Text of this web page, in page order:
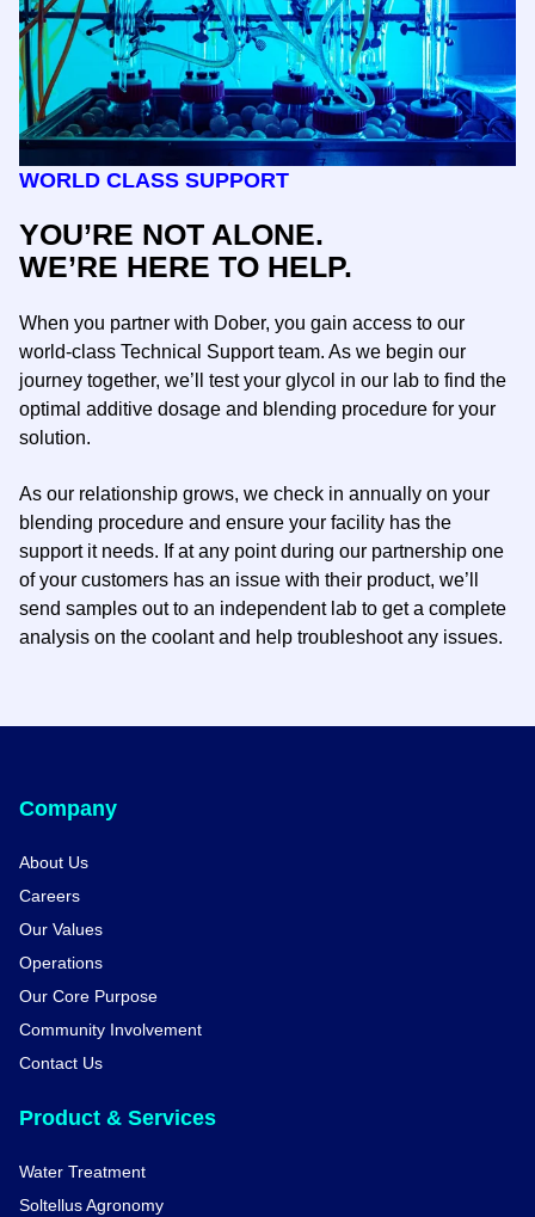
WORLD CLASS SUPPORT
YOU’RE NOT ALONE.
WE’RE HERE TO HELP.
When you partner with Dober, you gain access to our
world-class Technical Support team. As we begin our
journey together, we’ll test your glycol in our lab to find the
optimal additive dosage and blending procedure for your
solution.
As our relationship grows, we check in annually on your
blending procedure and ensure your facility has the
support it needs. If at any point during our partnership one
of your customers has an issue with their product, we’ll
send samples out to an independent lab to get a complete
analysis on the coolant and help troubleshoot any issues.
Company
About Us
Careers
Our Values
Operations
Our Core Purpose
Community Involvement
Contact Us
Product & Services
Water Treatment
Soltellus Agronomy